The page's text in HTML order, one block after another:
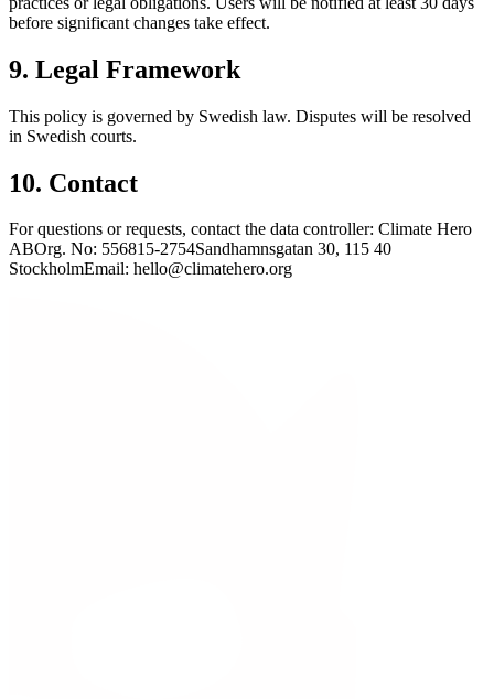
before significant changes take effect.
9. Legal Framework
This policy is governed by Swedish law. Disputes will be resolved
in Swedish courts.
10. Contact
For questions or requests, contact the data controller: Climate Hero
ABOrg. No: 556815-2754Sandhamnsgatan 30, 115 40
StockholmEmail: hello@climatehero.org